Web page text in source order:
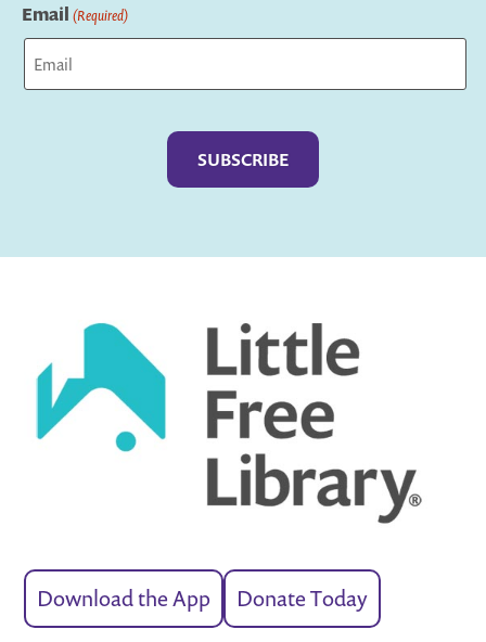
Email (Required)
Download the App Donate Today